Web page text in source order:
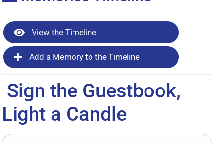
View the Timeline
Add a Memory to the Timeline
Sign the Guestbook,
Light a Candle